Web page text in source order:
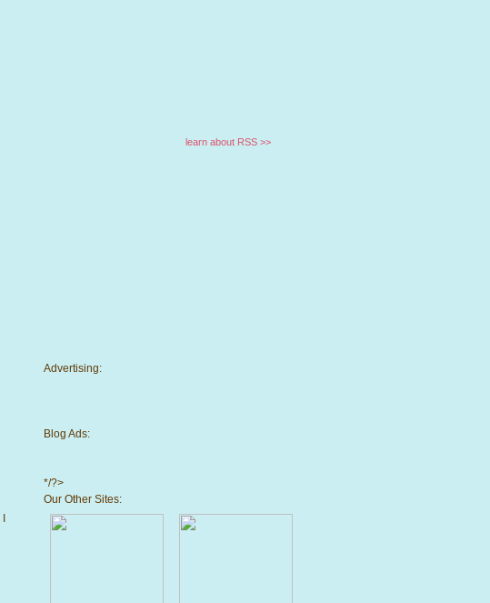
learn about RSS >>
Advertising:
Blog Ads:
*/?>
Our Other Sites: